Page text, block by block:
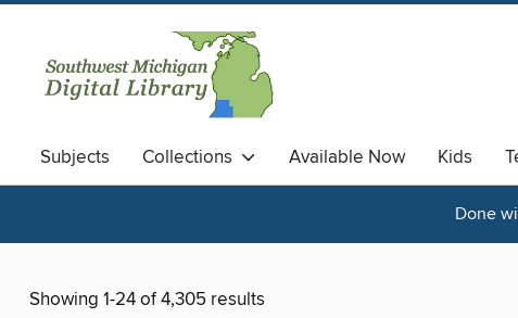
Subjects Collections Available Now Kids
Done
Showing 1-24 of 4,305 results